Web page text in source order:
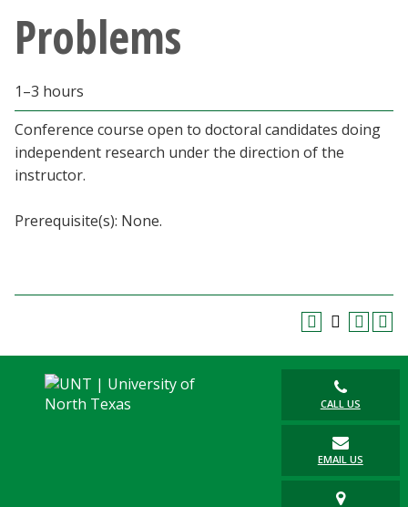
Current Students
Faculty & Staff
Alumni & Friends
MyUNT
EagleConnect
Problems
1–3 hours
Conference course open to doctoral candidates doing
independent research under the direction of the
instructor.
Prerequisite(s): None.
CALL US
EMAIL US